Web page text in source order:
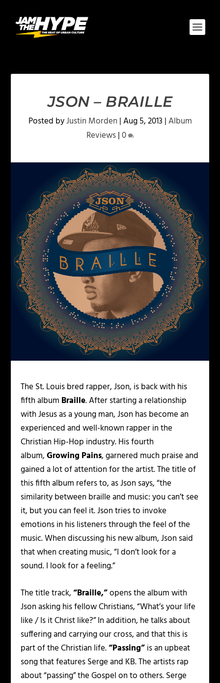
JSON – BRAILLE
Posted byJustin Morden |Aug 5, 2013 |Album
Reviews|0
The St. Louis bred rapper, Json, is back with his
fifth album Braille. After starting a relationship
with Jesus as a young man, Json has become an
experienced and well-known rapper in the
Christian Hip-Hop industry. His fourth
album,Growing Pains,garnered much praise and
gained a lot of attention for the artist. The title of
this fifth album refers to, as Json says, “the
similarity between braille and music: you can’t see
it, but you can feel it. Json tries to invoke
emotions in his listeners through the feel of the
music. When discussing his new album, Json said
that when creating music, “I don’t look for a
sound. I look for a feeling.”
The title track,“Braille,”opens the album with
Json asking his fellow Christians,“What’s your life
like / Is it Christ like?”In addition, he talks about
suffering and carrying our cross, and that this is
part of the Christian life.“Passing”is an upbeat
song that features Serge and KB. The artists rap
about “passing” the Gospel on to others. Serge